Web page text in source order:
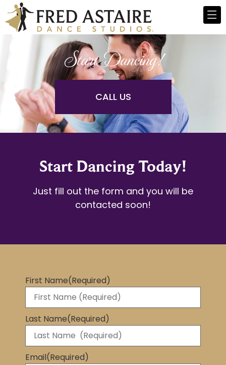
Start Dancing!
CALL US
Start Dancing Today!
Just fill out the form and you will be
contacted soon!
First Name(Required)
Last Name(Required)
Email(Required)